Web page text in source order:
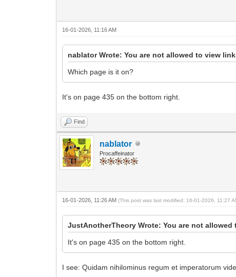
16-01-2026, 11:16 AM
nablator Wrote: You are not allowed to view
Which page is it on?
It's on page 435 on the bottom right.
Find
nablator
Procaffeinator
16-01-2026, 11:26 AM(This post was last modified: 16-01-2026, 11:27
JustAnotherTheory Wrote: You are not allowed
It's on page 435 on the bottom right.
I see: Quidam nihilominus regum et imperatorum